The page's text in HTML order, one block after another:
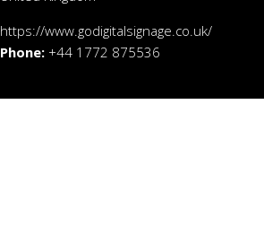
https://www.godigitalsignage.co.uk/
Phone: +44 1772 875536